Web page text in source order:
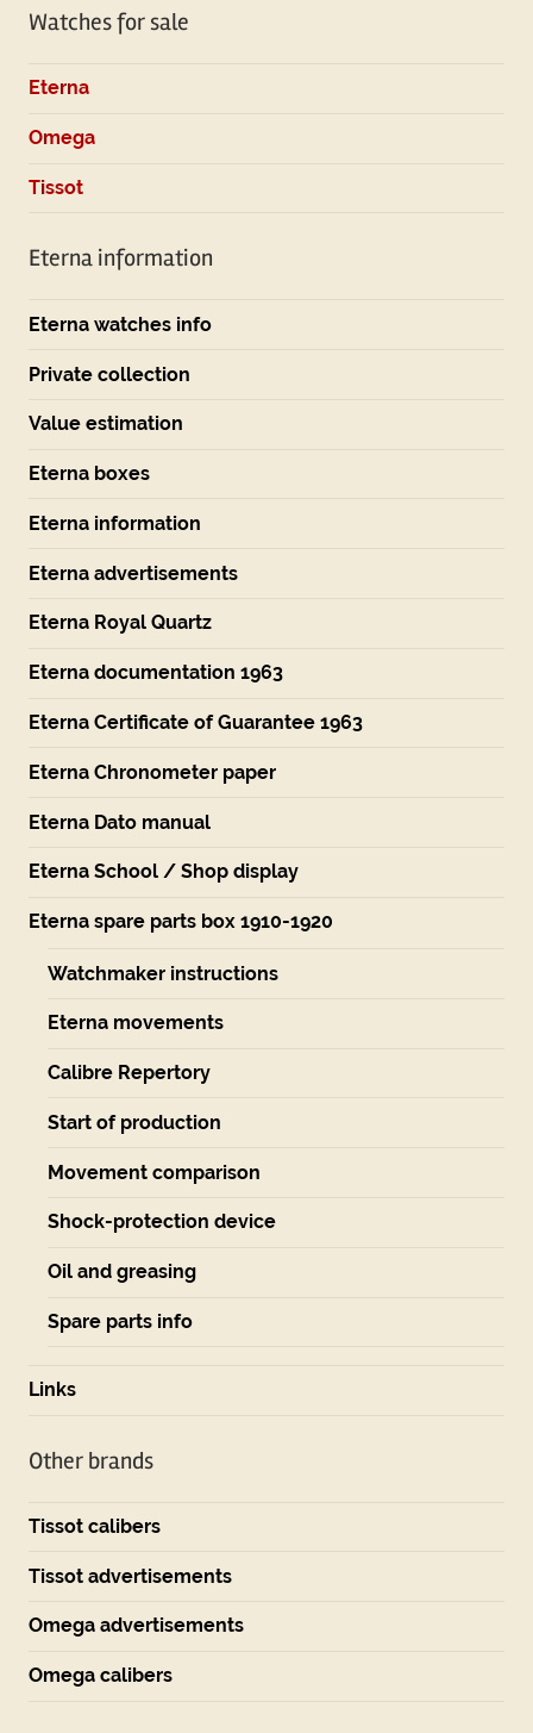
Watches for sale
Eterna
Omega
Tissot
Eterna information
Eterna watches info
Private collection
Value estimation
Eterna boxes
Eterna information
Eterna advertisements
Eterna Royal Quartz
Eterna documentation 1963
Eterna Certificate of Guarantee 1963
Eterna Chronometer paper
Eterna Dato manual
Eterna School / Shop display
Eterna spare parts box 1910-1920
Watchmaker instructions
Eterna movements
Calibre Repertory
Start of production
Movement comparison
Shock-protection device
Oil and greasing
Spare parts info
Links
Other brands
Tissot calibers
Tissot advertisements
Omega advertisements
Omega calibers